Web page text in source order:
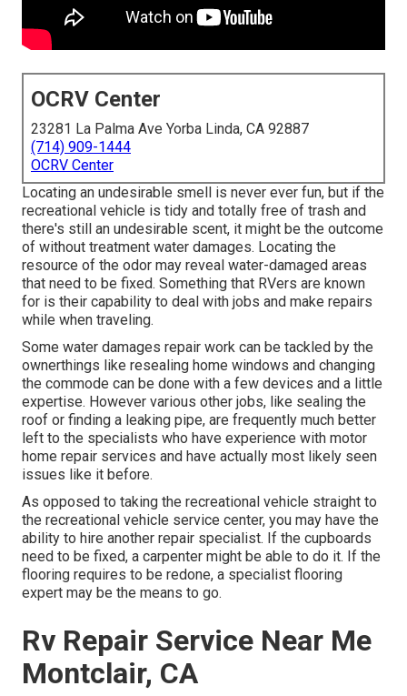
OCRV Center
23281 La Palma Ave Yorba Linda, CA 92887
(714) 909-1444
OCRV Center
Locating an undesirable smell is never ever fun, but if the
recreational vehicle is tidy and totally free of trash and
there's still an undesirable scent, it might be the outcome
of without treatment water damages. Locating the
resource of the odor may reveal water-damaged areas
that need to be fixed. Something that RVers are known
for is their capability to deal with jobs and make repairs
while when traveling.
Some water damages repair work can be tackled by the
ownerthings like resealing home windows and changing
the commode can be done with a few devices and a little
expertise. However various other jobs, like sealing the
roof or finding a leaking pipe, are frequently much better
left to the specialists who have experience with motor
home repair services and have actually most likely seen
issues like it before.
As opposed to taking the recreational vehicle straight to
the recreational vehicle service center, you may have the
ability to hire another repair specialist. If the cupboards
need to be fixed, a carpenter might be able to do it. If the
flooring requires to be redone, a specialist flooring
expert may be the means to go.
Rv Repair Service Near Me
Montclair, CA